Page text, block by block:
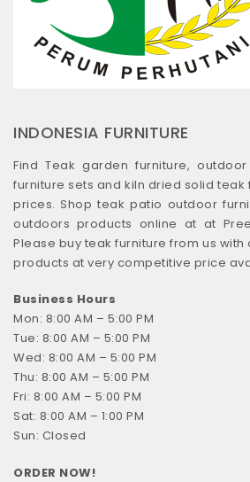
INDONESIA FURNITURE
Find Teak garden furniture,
furniture sets and kiln dried solid
prices. Shop teak patio outdoor
outdoors products online at at
Please buy teak furniture from us
products at very competitive price
Business Hours
Mon: 8:00 AM – 5:00 PM
Tue: 8:00 AM – 5:00 PM
Wed: 8:00 AM – 5:00 PM
Thu: 8:00 AM – 5:00 PM
Fri: 8:00 AM – 5:00 PM
Sat: 8:00 AM – 1:00 PM
Sun: Closed
ORDER NOW!